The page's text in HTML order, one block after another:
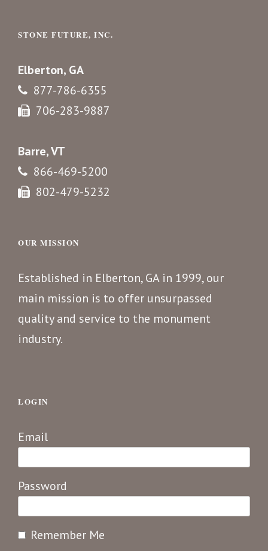
STONE FUTURE, INC.
Elberton, GA
877-786-6355
706-283-9887
Barre, VT
866-469-5200
802-479-5232
OUR MISSION
Established in Elberton, GA in 1999, our
main mission is to offer unsurpassed
quality and service to the monument
industry.
LOGIN
Email
Password
Remember Me